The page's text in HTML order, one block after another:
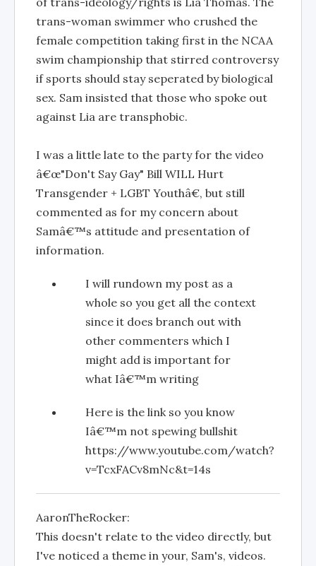
trans-woman swimmer who crushed the
female competition taking first in the NCAA
swim championship that stirred controversy
if sports should stay seperated by biological
sex. Sam insisted that those who spoke out
against Lia are transphobic.
I was a little late to the party for the video
â€œ"Don't Say Gay" Bill WILL Hurt
Transgender + LGBT Youthâ€, but still
commented as for my concern about
Samâ€™s attitude and presentation of
information.
I will rundown my post as a
whole so you get all the context
since it does branch out with
other commenters which I
might add is important for
what Iâ€™m writing
Here is the link so you know
Iâ€™m not spewing bullshit
https://www.youtube.com/watch?
v=TcxFACv8mNc&t=14s
AaronTheRocker:
This doesn't relate to the video directly, but
I've noticed a theme in your, Sam's, videos.